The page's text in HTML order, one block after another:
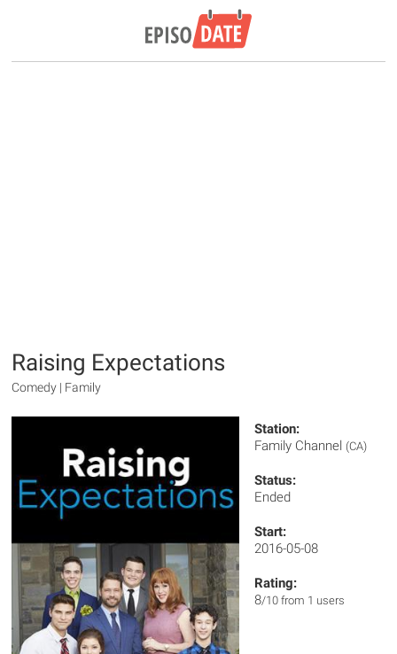
Raising Expectations
Comedy | Family
Station:
Family Channel (CA)
Status:
Ended
Start:
2016-05-08
Rating:
8/10 from 1 users